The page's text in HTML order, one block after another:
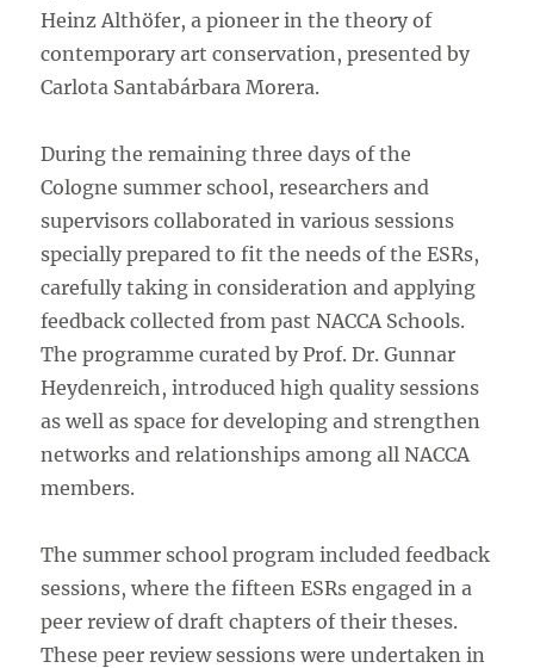
Heinz Althöfer, a pioneer in the theory of
contemporary art conservation, presented by
Carlota Santabárbara Morera.
During the remaining three days of the
Cologne summer school, researchers and
supervisors collaborated in various sessions
specially prepared to fit the needs of the ESRs,
carefully taking in consideration and applying
feedback collected from past NACCA Schools.
The programme curated by Prof. Dr. Gunnar
Heydenreich, introduced high quality sessions
as well as space for developing and strengthen
networks and relationships among all NACCA
members.
The summer school program included feedback
sessions, where the fifteen ESRs engaged in a
peer review of draft chapters of their theses.
These peer review sessions were undertaken in